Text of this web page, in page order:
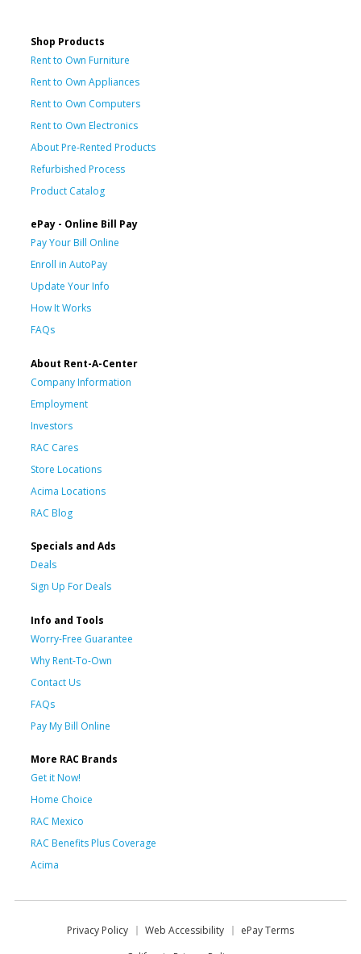
Shop Products
Rent to Own Furniture
Rent to Own Appliances
Rent to Own Computers
Rent to Own Electronics
About Pre-Rented Products
Refurbished Process
Product Catalog
ePay - Online Bill Pay
Pay Your Bill Online
Enroll in AutoPay
Update Your Info
How It Works
FAQs
About Rent-A-Center
Company Information
Employment
Investors
RAC Cares
Store Locations
Acima Locations
RAC Blog
Specials and Ads
Deals
Sign Up For Deals
Info and Tools
Worry-Free Guarantee
Why Rent-To-Own
Contact Us
FAQs
Pay My Bill Online
More RAC Brands
Get it Now!
Home Choice
RAC Mexico
RAC Benefits Plus Coverage
Acima
Privacy Policy Web Accessibility
ePay Terms